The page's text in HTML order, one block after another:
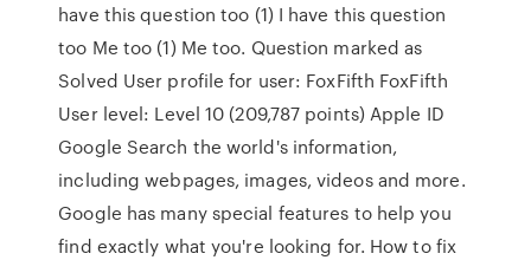
have this question too (1) I have this question
too Me too (1) Me too. Question marked as
Solved User profile for user: FoxFifth FoxFifth
User level: Level 10 (209,787 points) Apple ID
Google Search the world's information,
including webpages, images, videos and more.
Google has many special features to help you
find exactly what you're looking for. How to fix